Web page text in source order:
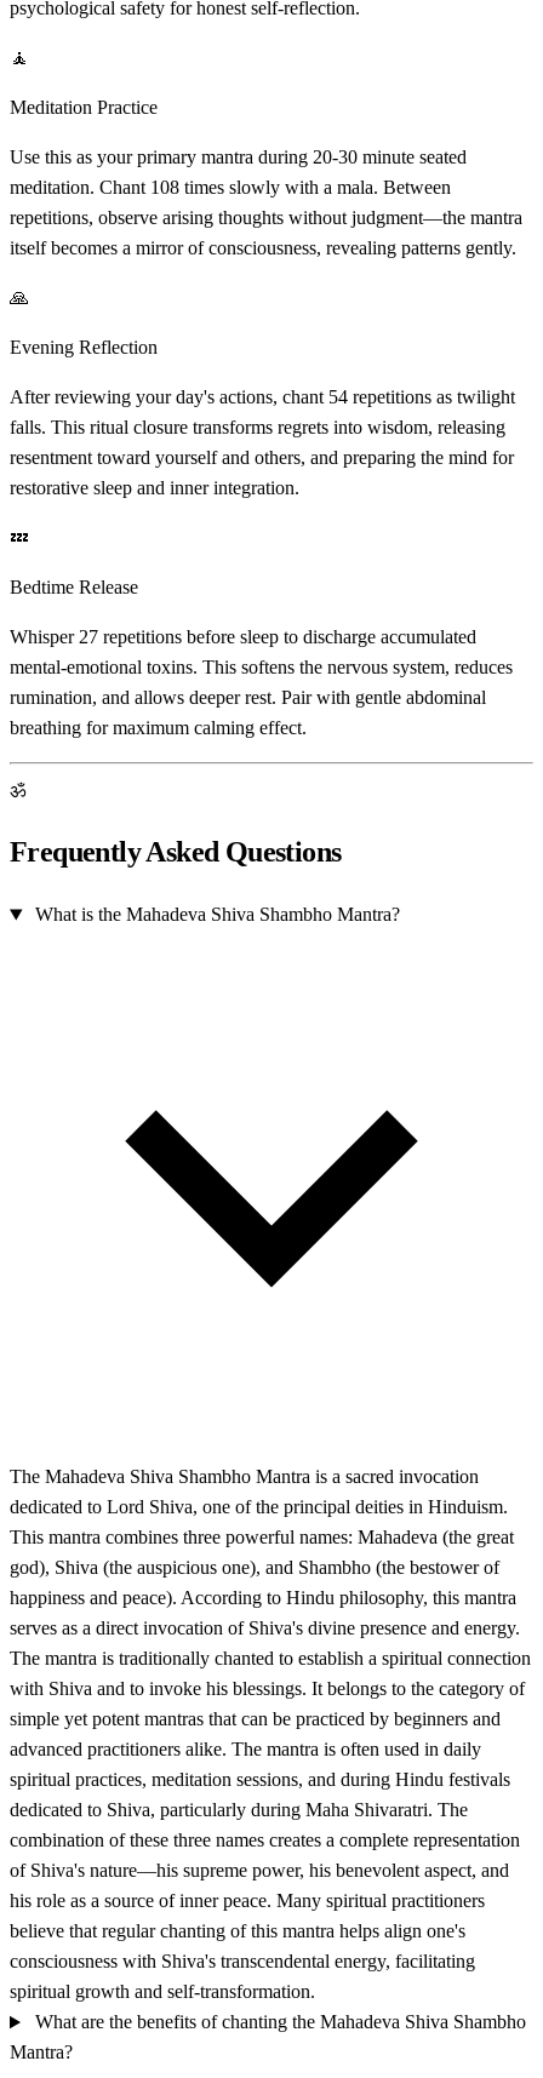
psychological safety for honest self-reflection.
🧘
Meditation Practice
Use this as your primary mantra during 20-30 minute seated
meditation. Chant 108 times slowly with a mala. Between
repetitions, observe arising thoughts without judgment—the mantra
itself becomes a mirror of consciousness, revealing patterns gently.
🙏
Evening Reflection
After reviewing your day's actions, chant 54 repetitions as twilight
falls. This ritual closure transforms regrets into wisdom, releasing
resentment toward yourself and others, and preparing the mind for
restorative sleep and inner integration.
💤
Bedtime Release
Whisper 27 repetitions before sleep to discharge accumulated
mental-emotional toxins. This softens the nervous system, reduces
rumination, and allows deeper rest. Pair with gentle abdominal
breathing for maximum calming effect.
ॐ
Frequently Asked Questions
What is the Mahadeva Shiva Shambho Mantra?
The Mahadeva Shiva Shambho Mantra is a sacred invocation
dedicated to Lord Shiva, one of the principal deities in Hinduism.
This mantra combines three powerful names: Mahadeva (the great
god), Shiva (the auspicious one), and Shambho (the bestower of
happiness and peace). According to Hindu philosophy, this mantra
serves as a direct invocation of Shiva's divine presence and energy.
The mantra is traditionally chanted to establish a spiritual connection
with Shiva and to invoke his blessings. It belongs to the category of
simple yet potent mantras that can be practiced by beginners and
advanced practitioners alike. The mantra is often used in daily
spiritual practices, meditation sessions, and during Hindu festivals
dedicated to Shiva, particularly during Maha Shivaratri. The
combination of these three names creates a complete representation
of Shiva's nature—his supreme power, his benevolent aspect, and
his role as a source of inner peace. Many spiritual practitioners
believe that regular chanting of this mantra helps align one's
consciousness with Shiva's transcendental energy, facilitating
spiritual growth and self-transformation.
What are the benefits of chanting the Mahadeva Shiva Shambho
Mantra?